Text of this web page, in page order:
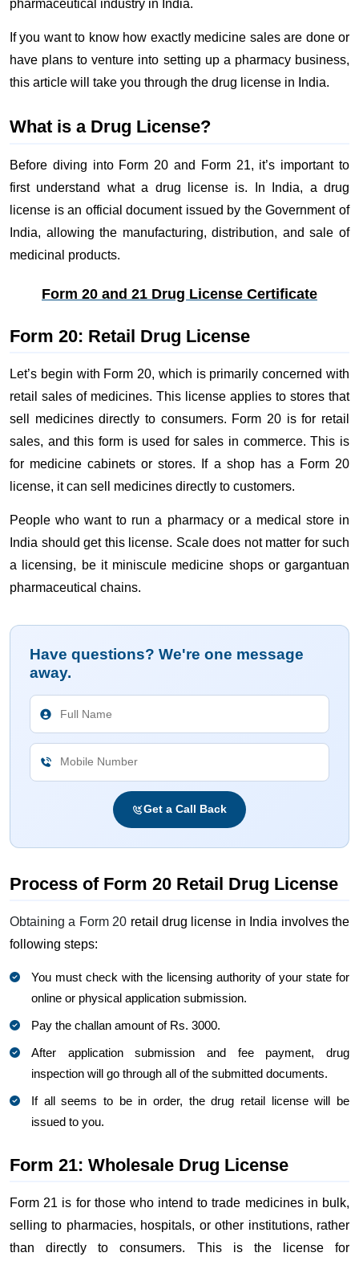
pharmaceutical industry in India.
If you want to know how exactly medicine sales are done or
have plans to venture into setting up a pharmacy business,
this article will take you through the drug license in India.
What is a Drug License?
Before diving into Form 20 and Form 21, it’s important to
first understand what a drug license is. In India, a drug
license is an official document issued by the Government of
India, allowing the manufacturing, distribution, and sale of
medicinal products.
Form 20 and 21 Drug License Certificate
Form 20: Retail Drug License
Let’s begin with Form 20, which is primarily concerned with
retail sales of medicines. This license applies to stores that
sell medicines directly to consumers. Form 20 is for retail
sales, and this form is used for sales in commerce. This is
for medicine cabinets or stores. If a shop has a Form 20
license, it can sell medicines directly to customers.
People who want to run a pharmacy or a medical store in
India should get this license. Scale does not matter for such
a licensing, be it miniscule medicine shops or gargantuan
pharmaceutical chains.
Have questions? We're one message
away.
Get a Call Back
Process of Form 20 Retail Drug License
Obtaining a Form 20 retail drug license in India involves the
following steps:
You must check with the licensing authority of your state for
online or physical application submission.
Pay the challan amount of Rs. 3000.
After application submission and fee payment, drug
inspection will go through all of the submitted documents.
If all seems to be in order, the drug retail license will be
issued to you.
Form 21: Wholesale Drug License
Form 21 is for those who intend to trade medicines in bulk,
selling to pharmacies, hospitals, or other institutions, rather
than directly to consumers. This is the license for